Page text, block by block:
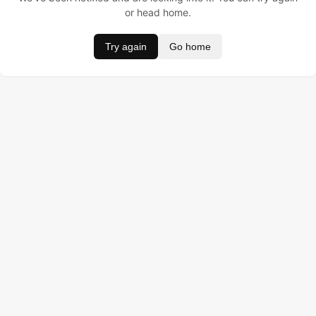
or head home.
Try again Go home